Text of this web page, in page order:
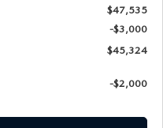
$47,535
-$3,000
$45,324
-$2,000